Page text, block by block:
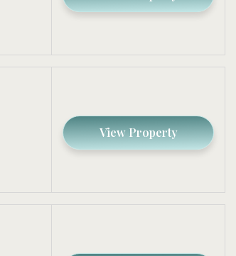
View Property